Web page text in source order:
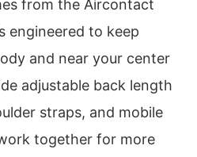
from the Aircontact
engineered to keep
and near your center
adjustable back length
straps, and mobile
together for more